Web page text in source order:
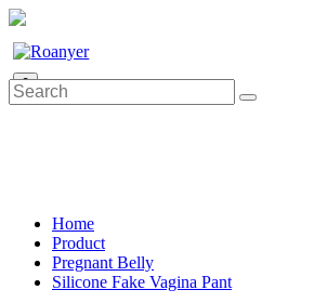
0
Home
Product
Pregnant Belly
Silicone Fake Vagina Pant